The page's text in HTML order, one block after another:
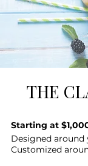
THE
Starting at
Designed around
Customized